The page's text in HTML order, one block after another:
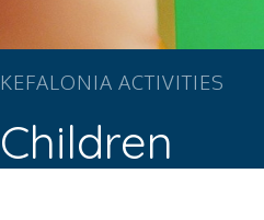
KEFALONIA ACTIVITIES
Children